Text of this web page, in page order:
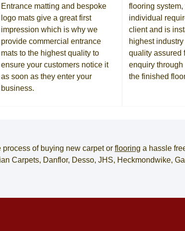
Entrance matting and bespoke
logo mats give a great first
impression which is why we
provide commercial entrance
mats to the highest quality to
ensure your customers notice it
as soon as they enter your
business.
flooring
individual
client and is
highest
quality assured
enquiry through
the finished
process of buying new carpetor flooring a hassle
Carpets, Danflor, Desso, JHS, Heckmondwike,